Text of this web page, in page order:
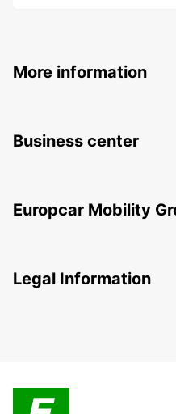
More information
Business center
Europcar Mobility
Legal Information